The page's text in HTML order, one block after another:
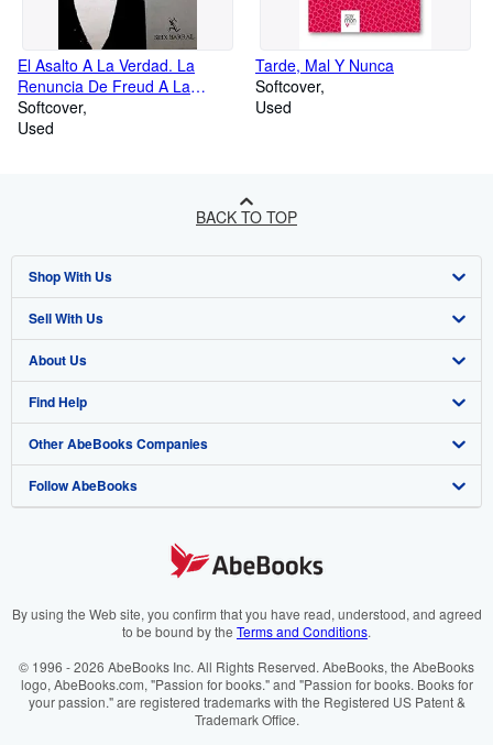
El Asalto A La Verdad. La
Renuncia De Freud A La
Teoría De La Seducción.
Softcover
Used
Tarde, Mal Y Nunca
Softcover
Used
BACK TO TOP
Shop With Us
Advanced Search
Browse Collections
My Account
My Orders
View Basket
Sell With Us
Start Selling
Join Our Affiliate Programme
Book Buyback
Refer a seller
About Us
About AbeBooks
Media
Careers
Cookies Notice
Find Help
Help
Customer Service
Other AbeBooks Companies
AbeBooks.com
AbeBooks.it
AbeBooks.ca
Follow AbeBooks
By using the Web site, you confirm that you have read, understood, and agreed
to be bound by the Terms and Conditions.
© 1996 - 2026 AbeBooks Inc. All Rights Reserved. AbeBooks, the AbeBooks
logo, AbeBooks.com, "Passion for books." and "Passion for books. Books for
your passion." are registered trademarks with the Registered US Patent &
Trademark Office.